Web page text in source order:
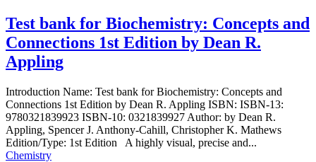
Test bank for Biochemistry: Concepts and
Connections 1st Edition by Dean R.
Appling
Introduction Name: Test bank for Biochemistry: Concepts and
Connections 1st Edition by Dean R. Appling ISBN: ISBN-13:
9780321839923 ISBN-10: 0321839927 Author: by Dean R.
Appling, Spencer J. Anthony-Cahill, Christopher K. Mathews
Edition/Type: 1st Edition A highly visual, precise and...
Chemistry